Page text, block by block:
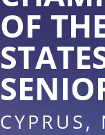
OF
CYPRUS,